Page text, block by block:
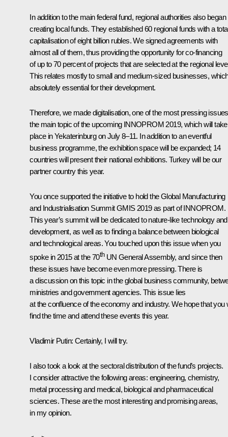
In addition to the main federal fund, regional authorities also began
creating local funds. They established 60 regional funds with a
capitalisation of eight billion rubles. We signed agreements with
almost all of them, thus providing the opportunity for co-financing
of up to 70 percent of projects that are selected at the regional
This relates mostly to small and medium-sized businesses,
absolutely essential for their development.
Therefore, we made digitalisation, one of the most pressing
the main topic of the upcoming INNOPROM 2019, which will take
place in Yekaterinburg on July 8–11. In addition to an eventful
business programme, the exhibition space will be expanded; 14
countries will present their national exhibitions. Turkey will be our
partner country this year.
You once supported the initiative to hold the Global Manufacturing
and Industrialisation Summit GMIS 2019 as part of INNOPROM.
This year’s summit will be dedicated to nature-like technology
development, as well as to finding a balance between biological
and technological areas. You touched upon this issue when you
spoke in 2015 at the 70thUN General Assembly, and since then
these issues have become even more pressing. There is
a discussion on this topic in the global business community,
ministries and government agencies. This issue lies
at the confluence of the economy and industry. We hope that you
find the time and attend these events this year.
Vladimir Putin: Certainly, I will try.
I also took a look at the sectoral distribution of the fund’s projects.
I consider attractive the following areas: engineering, chemistry,
metal processing and medical, biological and pharmaceutical
sciences. These are the most interesting and promising areas,
in my opinion.